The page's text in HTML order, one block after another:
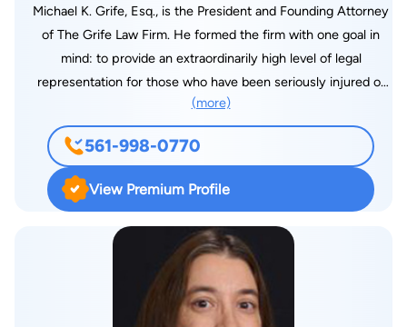
Michael K. Grife, Esq., is the President and Founding Attorney
of The Grife Law Firm. He formed the firm with one goal in
mind: to provide an extraordinarily high level of legal
representation for those who have been seriously injured or
killed due to the negligence of others. Since 2005, Mr. Grife
has worked exclusively for everyday people taking on
insurance companies, medical personnel, and big corporations
whose carelessness has caused serious injury or death. Mr.
Grife has participated in multi-million dollar litigation on behalf
of his clients. He takes pride in providing zealous, aggressive
yet highly ethical legal representation. Mr. Grife is a results-
oriented attorney who works strategically to maximize his
clients’ financial recoveries. In passionately representing the
injured, Mr. Grife has garnered recognition from his peers and
(more)
561-998-0770
View Premium Profile